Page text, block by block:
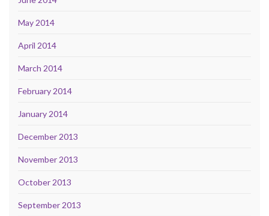
May 2014
April 2014
March 2014
February 2014
January 2014
December 2013
November 2013
October 2013
September 2013